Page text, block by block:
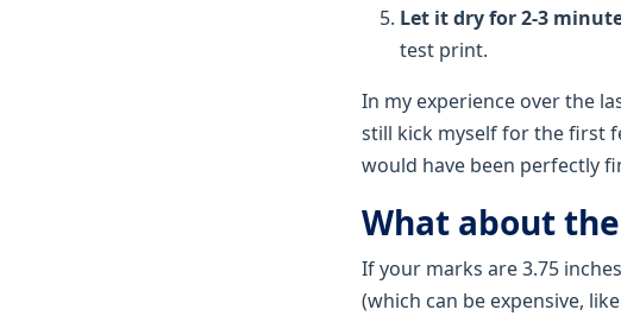
Let it dry for 2-3
test print.
In my experience over the
still kick myself for the first
would have been perfectly
What about
If your marks are 3.75
(which can be expensive,